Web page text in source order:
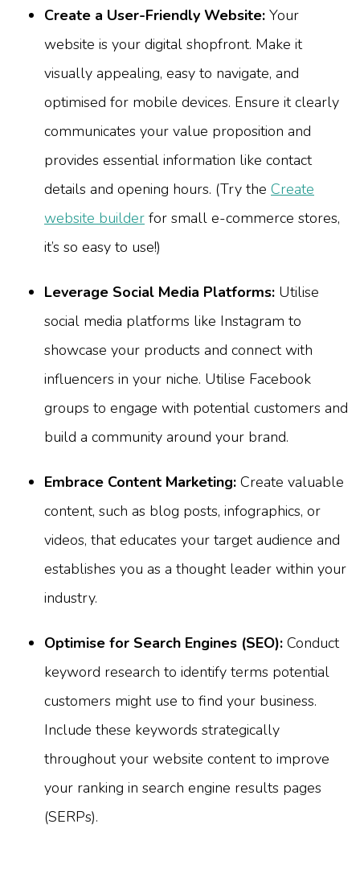
Create a User-Friendly Website: Your
website is your digital shopfront. Make it
visually appealing, easy to navigate, and
optimised for mobile devices. Ensure it clearly
communicates your value proposition and
provides essential information like contact
details and opening hours. (Try the Create
website builder for small e-commerce stores,
it’s so easy to use!)
Leverage Social Media Platforms: Utilise
social media platforms like Instagram to
showcase your products and connect with
influencers in your niche. Utilise Facebook
groups to engage with potential customers and
build a community around your brand.
Embrace Content Marketing: Create valuable
content, such as blog posts, infographics, or
videos, that educates your target audience and
establishes you as a thought leader within your
industry.
Optimise for Search Engines (SEO): Conduct
keyword research to identify terms potential
customers might use to find your business.
Include these keywords strategically
throughout your website content to improve
your ranking in search engine results pages
(SERPs).